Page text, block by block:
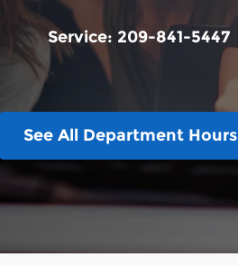
Service: 209-841-5447
See All Department Hours